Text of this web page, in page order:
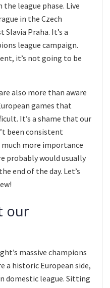
league phase. Live
in the Czech
Praha. It’s a
league campaign.
it’s not going to be
also more than aware
games that
It’s a shame that our
been consistent
more importance
probably would usually
end of the day. Let’s
our
massive champions
a historic European side,
domestic league. Sitting